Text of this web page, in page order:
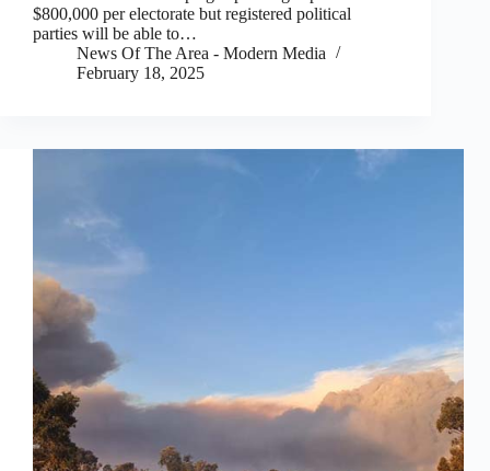
$800,000 per electorate but registered political
parties will be able to…
News Of The Area - Modern Media
February 18, 2025